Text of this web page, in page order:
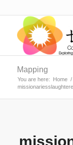
Mapping
You are here: Home /